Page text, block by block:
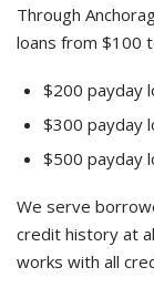
Through
loans from $100
$200 payday
$300 payday
$500 payday
We serve
credit history at
works with all